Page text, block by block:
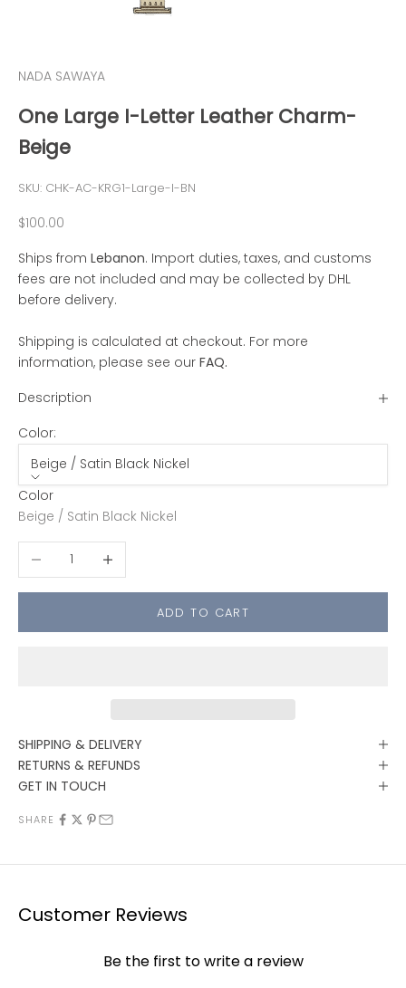
NADA SAWAYA
One Large I-Letter Leather Charm-
Beige
SKU: CHK-AC-KRG1-Large-I-BN
Sale price
$100.00
Ships from Lebanon. Import duties, taxes, and customs
fees are not included and may be collected by DHL
before delivery.
Shipping is calculated at checkout. For more
information, please see our FAQ.
Description
Color:
Beige / Satin Black Nickel
Color
Beige / Satin Black Nickel
Decrease quantityIncrease quantity
ADD TO CART
SHIPPING & DELIVERY
RETURNS & REFUNDS
GET IN TOUCH
SHARE
Customer Reviews
Be the first to write a review